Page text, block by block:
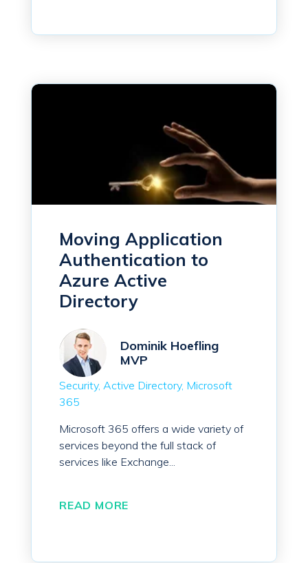
Moving Application
Authentication to
Azure Active
Directory
Dominik Hoefling
MVP
Security Active Directory Microsoft
365
Microsoft 365 offers a wide variety of
services beyond the full stack of
services like Exchange...
READ MORE